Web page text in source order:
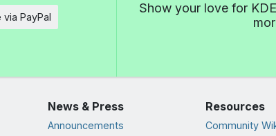
via PayPal
Show your love for
News & Press
Announcements
Resources
Community